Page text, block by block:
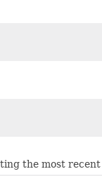
the most